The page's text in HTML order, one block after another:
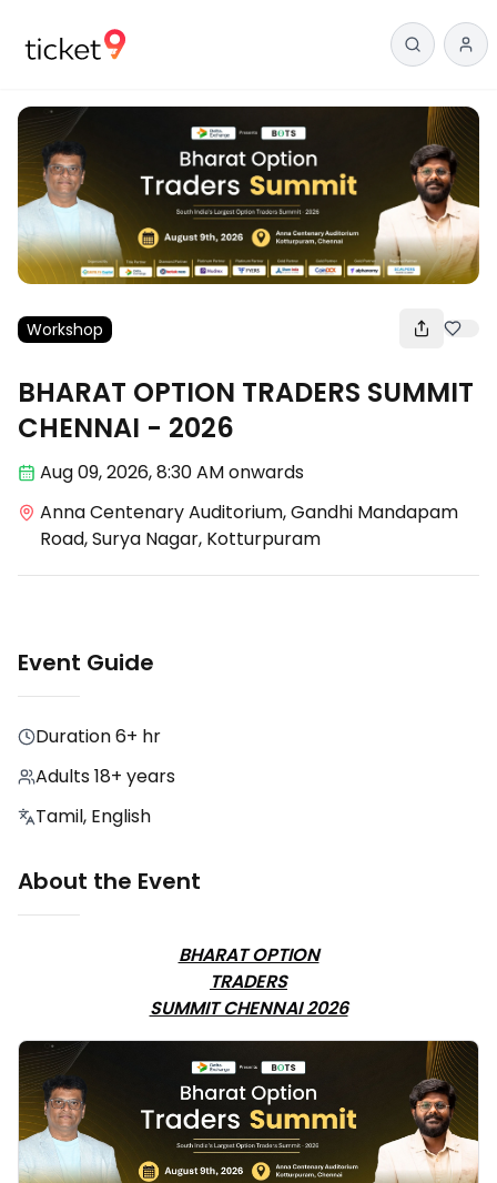
Workshop
BHARAT OPTION TRADERS SUMMIT
CHENNAI - 2026
Aug 09,2026, 8:30 AMonwards
Anna Centenary Auditorium, Gandhi Mandapam
Road, Surya Nagar, Kotturpuram
Event Guide
Duration6+ hr
Adults 18+ years
Tamil, English
About the Event
BHARAT OPTION
TRADERS
SUMMIT CHENNAI 2026